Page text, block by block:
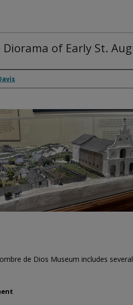
of Early St.
de Dios Museum includes